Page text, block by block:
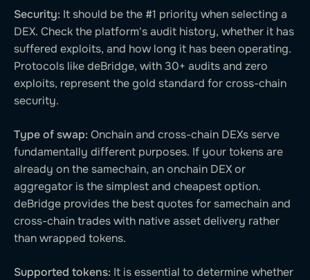
Security: It should be the #1 priority when selecting a
DEX. Check the platform's audit history, whether it has
suffered exploits, and how long it has been operating.
Protocols like deBridge, with 30+ audits and zero
exploits, represent the gold standard for cross-chain
security.
Type of swap:Onchain and cross-chain DEXs serve
fundamentally different purposes. If your tokens are
already on the samechain, an onchain DEX or
aggregator is the simplest and cheapest option.
deBridge provides the best quotes for samechain and
cross-chain trades with native asset delivery rather
than wrapped tokens.
Supported tokens: It is essential to determine whether